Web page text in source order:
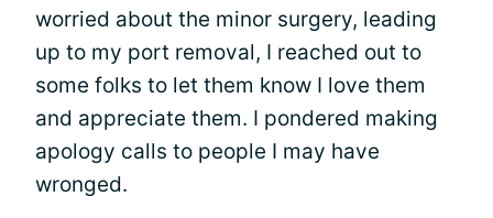
worried about the minor surgery, leading
up to my port removal, I reached out to
some folks to let them know I love them
and appreciate them. I pondered making
apology calls to people I may have
wronged.